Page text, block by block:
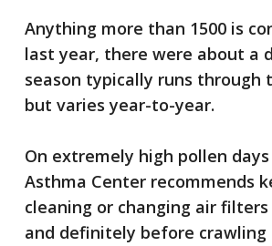
Anything more than 1500 is
last year, there were about a
season typically runs
but varies year-to-year.
On extremely high pollen
Asthma Center recommends
cleaning or changing air
and definitely before crawling